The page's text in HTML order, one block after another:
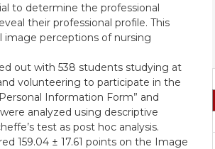
to determine the professional
their professional profile. This
perceptions of nursing
out with 538 students studying at
volunteering to participate in the
Information Form” and
analyzed using descriptive
test as post hoc analysis.
159.04 ± 17.61 points on the Image